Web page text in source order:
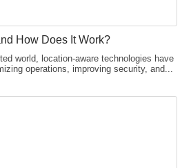
How Does It Work?
world, location-aware technologies have
operations, improving security, and...